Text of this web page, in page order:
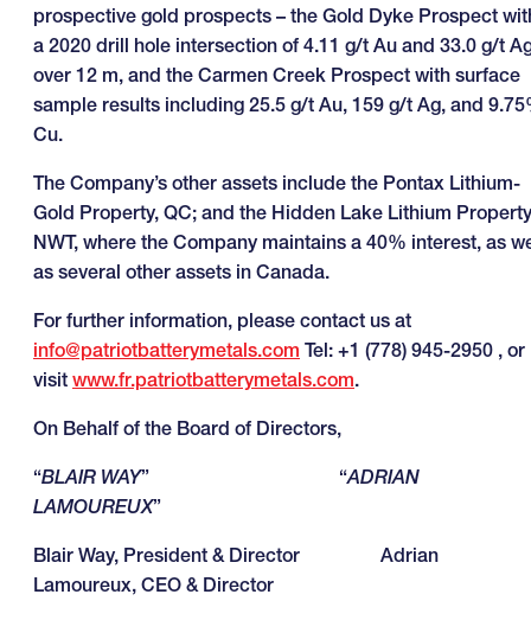
prospective gold prospects – the Gold Dyke Prospect
a 2020 drill hole intersection of 4.11 g/t Au and 33.0 g/t
over 12 m, and the Carmen Creek Prospect with surface
sample results including 25.5 g/t Au, 159 g/t Ag, and
Cu.
The Company’s other assets include the Pontax Lithium-
Gold Property, QC; and the Hidden Lake Lithium
NWT, where the Company maintains a 40% interest, as
as several other assets in Canada.
For further information, please contact us at
info@patriotbatterymetals.com Tel: +1 (778) 945-2950 , or
visit www.fr.patriotbatterymetals.com.
On Behalf of the Board of Directors,
“BLAIR WAY” “ADRIAN
LAMOUREUX”
Blair Way, President & Director Adrian
Lamoureux, CEO & Director